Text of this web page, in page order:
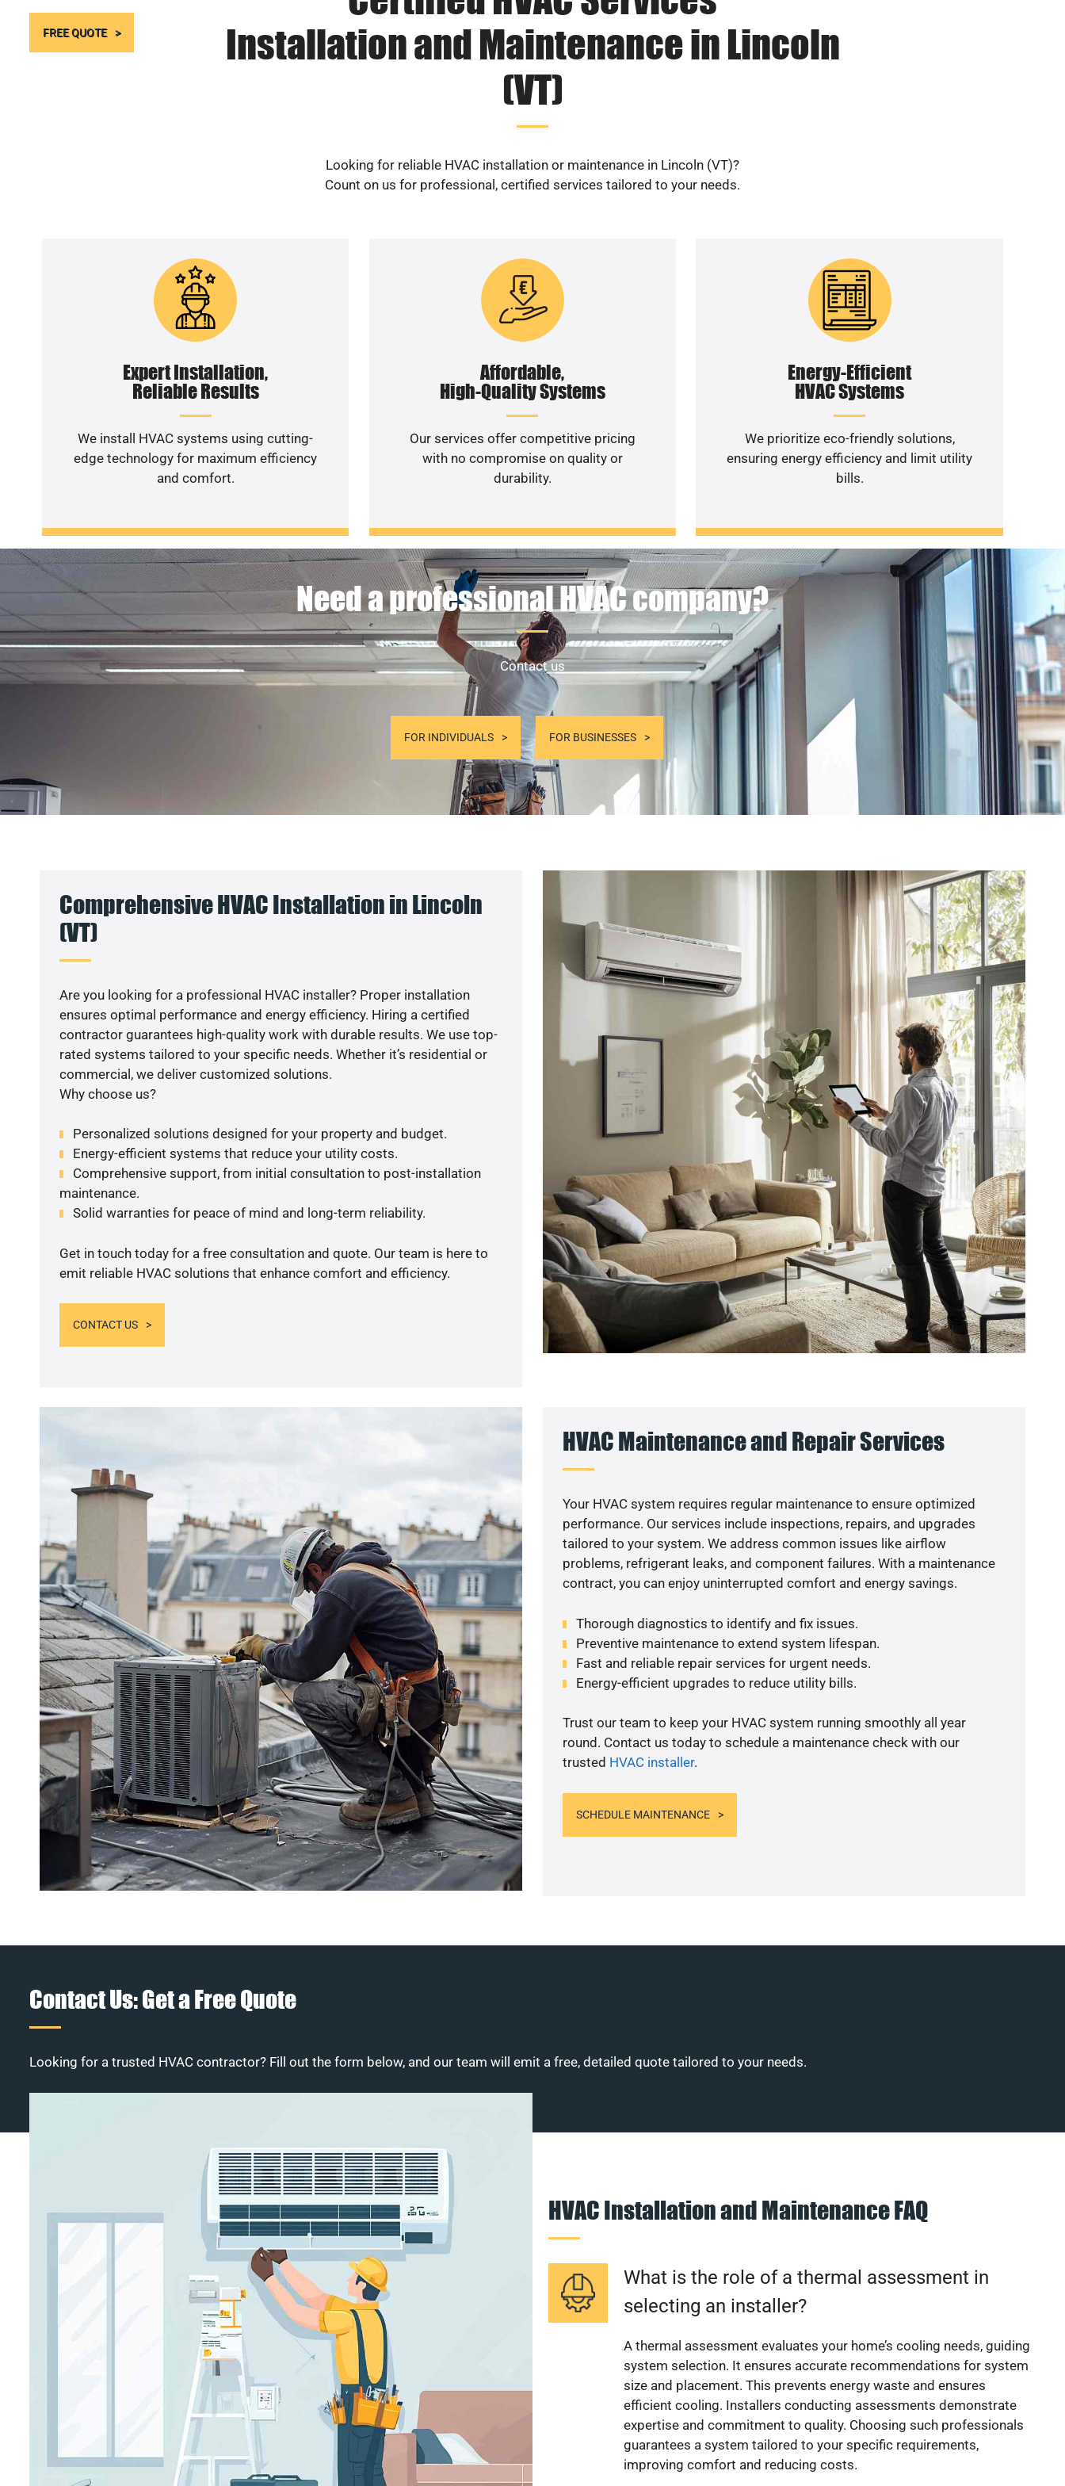
FREE QUOTE
Installation and Maintenance in Lincoln
(VT)
Looking for reliable HVAC installation or maintenance in Lincoln (VT)?
Count on us for professional, certified services tailored to your needs.
Expert Installation,
Reliable Results
We install HVAC systems using cutting-
edge technology for maximum efficiency
and comfort.
Affordable,
High-Quality Systems
Our services offer competitive pricing
with no compromise on quality or
durability.
Energy-Efficient
HVAC Systems
We prioritize eco-friendly solutions,
ensuring energy efficiency and limit utility
bills.
Need a professional HVAC company?
Contact us
FOR INDIVIDUALS FOR BUSINESSES
Comprehensive HVAC Installation in Lincoln
(VT)
Are you looking for a professional HVAC installer? Proper installation
ensures optimal performance and energy efficiency. Hiring a certified
contractor guarantees high-quality work with durable results. We use top-
rated systems tailored to your specific needs. Whether it’s residential or
commercial, we deliver customized solutions.
Why choose us?
Personalized solutions designed for your property and budget.
Energy-efficient systems that reduce your utility costs.
Comprehensive support, from initial consultation to post-installation
maintenance.
Solid warranties for peace of mind and long-term reliability.
Get in touch today for a free consultation and quote. Our team is here to
emit reliable HVAC solutions that enhance comfort and efficiency.
CONTACT US
HVAC Maintenance and Repair Services
Your HVAC system requires regular maintenance to ensure optimized
performance. Our services include inspections, repairs, and upgrades
tailored to your system. We address common issues like airflow
problems, refrigerant leaks, and component failures. With a maintenance
contract, you can enjoy uninterrupted comfort and energy savings.
Thorough diagnostics to identify and fix issues.
Preventive maintenance to extend system lifespan.
Fast and reliable repair services for urgent needs.
Energy-efficient upgrades to reduce utility bills.
Trust our team to keep your HVAC system running smoothly all year
round. Contact us today to schedule a maintenance check with our
trusted HVAC installer.
SCHEDULE MAINTENANCE
Contact Us: Get a Free Quote
Looking for a trusted HVAC contractor? Fill out the form below, and our team will emit a free, detailed quote tailored to your needs.
HVAC Installation and Maintenance FAQ
What is the role of a thermal assessment in
selecting an installer?
A thermal assessment evaluates your home’s cooling needs, guiding
system selection. It ensures accurate recommendations for system
size and placement. This prevents energy waste and ensures
efficient cooling. Installers conducting assessments demonstrate
expertise and commitment to quality. Choosing such professionals
guarantees a system tailored to your specific requirements,
improving comfort and reducing costs.